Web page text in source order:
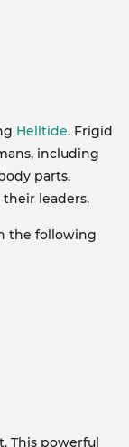
Helltide. Frigid
including
parts.
leaders.
the following
This powerful